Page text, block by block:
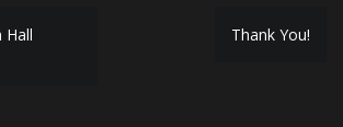
Hall
Thank You!